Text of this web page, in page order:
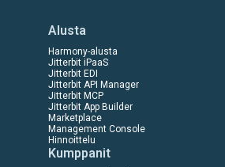
Alusta
Harmony-alusta
Jitterbit iPaaS
Jitterbit EDI
Jitterbit API Manager
Jitterbit MCP
Jitterbit App Builder
Marketplace
Management Console
Hinnoittelu
Kumppanit